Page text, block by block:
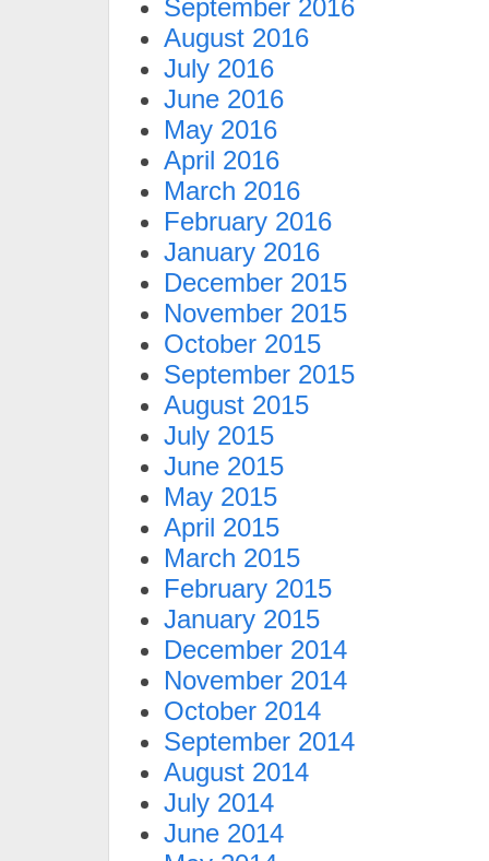
September 2016
August 2016
July 2016
June 2016
May 2016
April 2016
March 2016
February 2016
January 2016
December 2015
November 2015
October 2015
September 2015
August 2015
July 2015
June 2015
May 2015
April 2015
March 2015
February 2015
January 2015
December 2014
November 2014
October 2014
September 2014
August 2014
July 2014
June 2014